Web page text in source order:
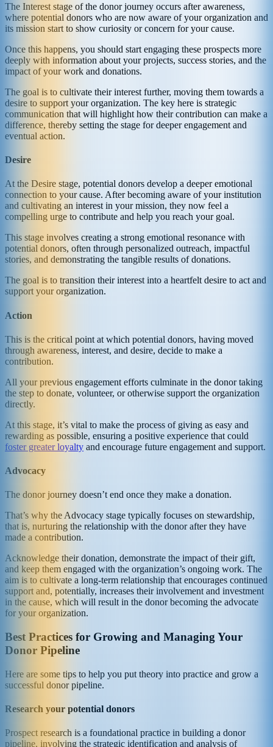
The Interest stage of the donor journey occurs after awareness,
where potential donors who are now aware of your organization and
its mission start to show curiosity or concern for your cause.
Once this happens, you should start engaging these prospects more
deeply with information about your projects, success stories, and the
impact of your work and donations.
The goal is to cultivate their interest further, moving them towards a
desire to support your organization. The key here is strategic
communication that will highlight how their contribution can make a
difference, thereby setting the stage for deeper engagement and
eventual action.
Desire
At the Desire stage, potential donors develop a deeper emotional
connection to your cause. After becoming aware of your institution
and cultivating an interest in your mission, they now feel a
compelling urge to contribute and help you reach your goal.
This stage involves creating a strong emotional resonance with
potential donors, often through personalized outreach, impactful
stories, and demonstrating the tangible results of donations.
The goal is to transition their interest into a heartfelt desire to act and
support your organization.
Action
This is the critical point at which potential donors, having moved
through awareness, interest, and desire, decide to make a
contribution.
All your previous engagement efforts culminate in the donor taking
the step to donate, volunteer, or otherwise support the organization
directly.
At this stage, it’s vital to make the process of giving as easy and
rewarding as possible, ensuring a positive experience that could
foster greater loyalty and encourage future engagement and support.
Advocacy
The donor journey doesn’t end once they make a donation.
That’s why the Advocacy stage typically focuses on stewardship,
that is, nurturing the relationship with the donor after they have
made a contribution.
Acknowledge their donation, demonstrate the impact of their gift,
and keep them engaged with the organization’s ongoing work. The
aim is to cultivate a long-term relationship that encourages continued
support and, potentially, increases their involvement and investment
in the cause, which will result in the donor becoming the advocate
for your organization.
Best Practices for Growing and Managing Your
Donor Pipeline
Here are some tips to help you put theory into practice and grow a
successful donor pipeline.
Research your potential donors
Prospect research is a foundational practice in building a donor
pipeline, involving the strategic identification and analysis of